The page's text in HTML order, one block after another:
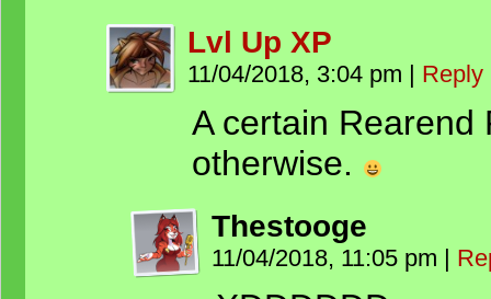
Lvl Up XP
11/04/2018, 3:04 pm | Reply
A certain Rearend
otherwise.
Thestooge
11/04/2018, 11:05 pm |